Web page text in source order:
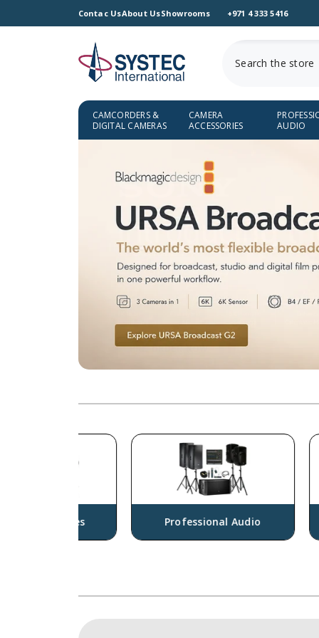
Contac UsAbout UsShowrooms +971 4 333 5416
CAMCORDERS &
DIGITAL CAMERAS
CAMERA
ACCESSORIES
AUDIO
Professional Audio